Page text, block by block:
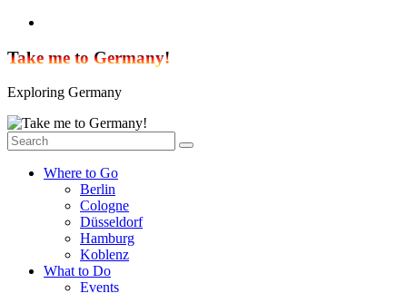
Skip
content
Take me to Germany!
Exploring Germany
Where to Go
Berlin
Cologne
Düsseldorf
Hamburg
Koblenz
What to Do
Events